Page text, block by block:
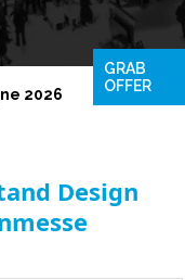
2026
Design
GRAB
OFFER